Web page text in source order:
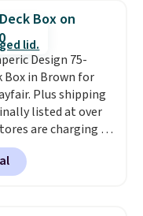
below $1,100 and
has it for less.
used to feel like
for spas and
but more
models
like this
have made
upgrade.
a 1500-watt
Box on
Design 75-
Box in Brown for
Plus shipping
listed at over
are charging at
for similar deck
built-in
wheels on one end